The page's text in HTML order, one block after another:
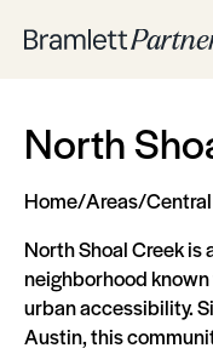
North
Home/Areas/
North Shoal Creek
neighborhood
urban accessibility.
Austin, this